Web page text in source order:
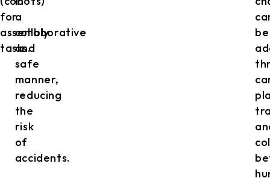
for
assembly
tasks.
a
collaborative
and
safe
manner,
reducing
the
risk
of
accidents.
be